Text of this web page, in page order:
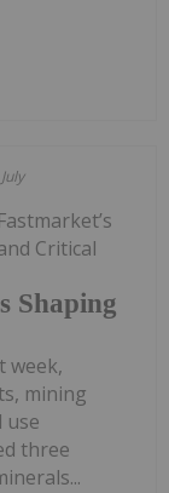
Shaping
Critical
week,
mining
use
three